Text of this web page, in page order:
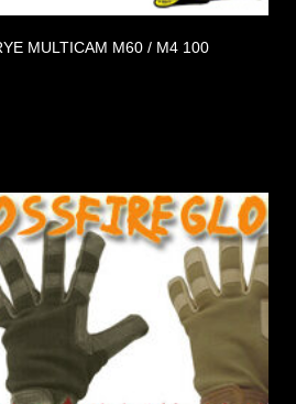
MULTICAM M60 / M4 100